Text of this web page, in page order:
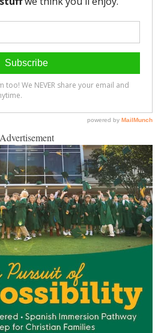
Advertisement